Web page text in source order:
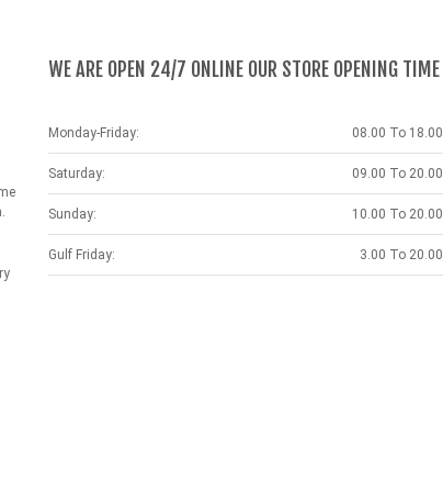
WE ARE OPEN 24/7 ONLINE OUR STORE OPENING TIME
Monday-Friday: 08.00 To 18.00
Saturday: 09.00 To 20.00
Sunday: 10.00 To 20.00
Gulf Friday: 3.00 To 20.00